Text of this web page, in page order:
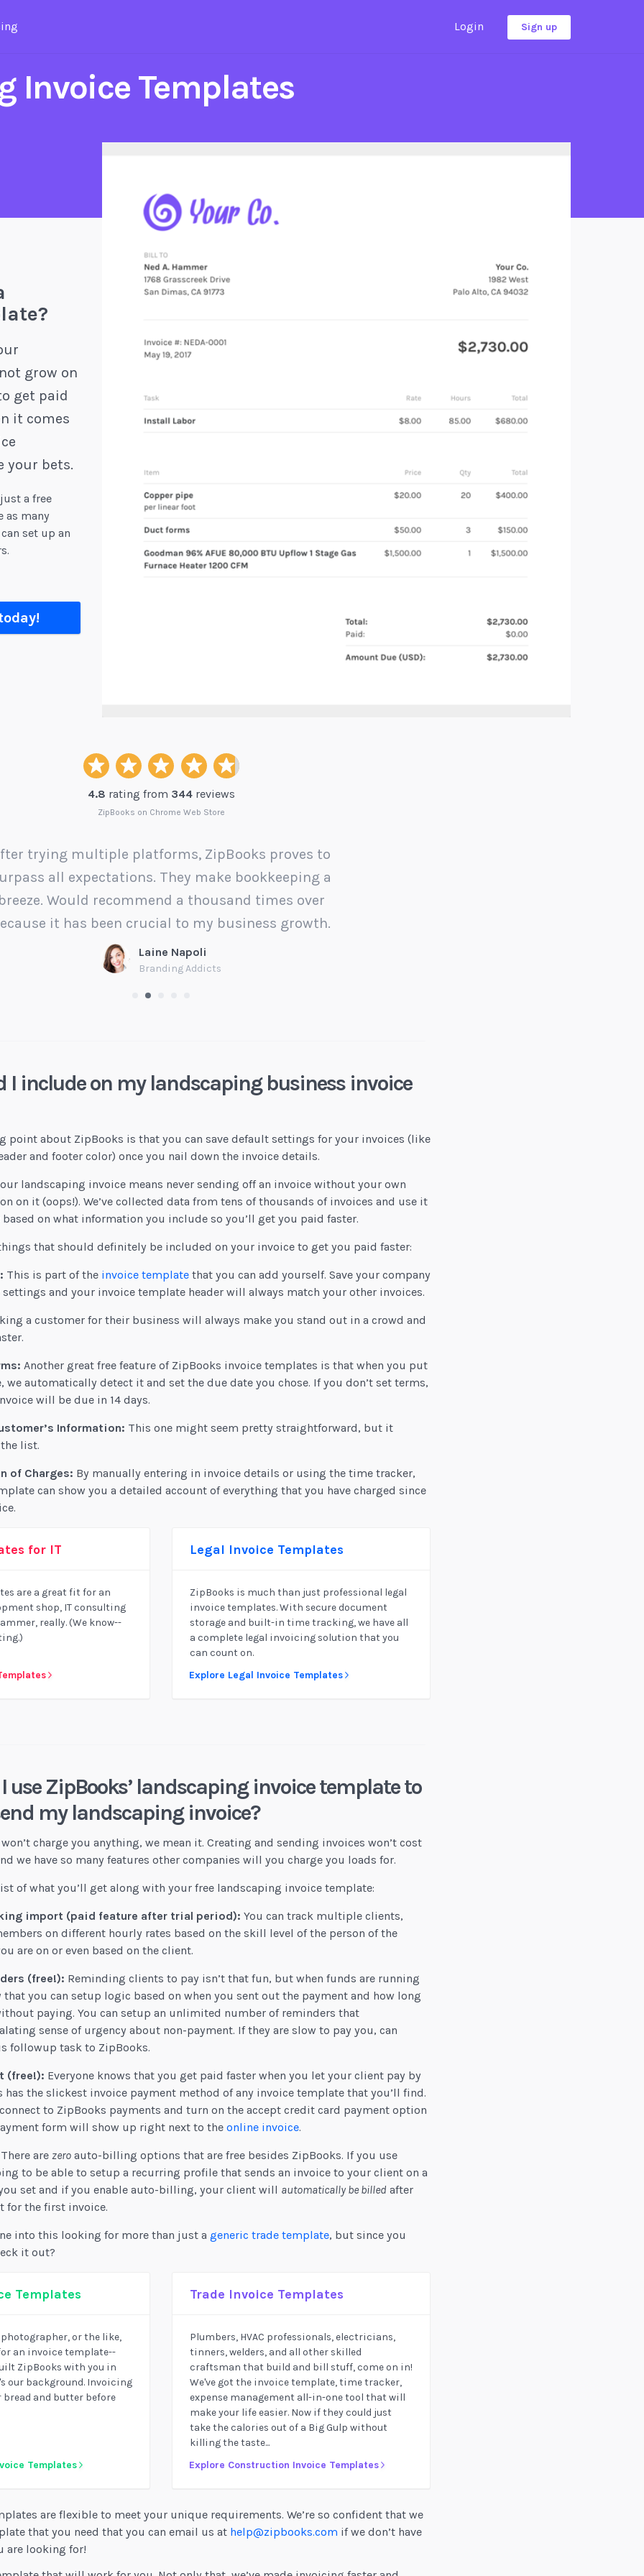
Login Sign up
Invoice Templates
grow on
get paid
it comes
your bets.
a free
as many
set up an
4.8 rating from 344reviews
ZipBooks on Chrome Web Store
trying multiple platforms, ZipBooks proves to
all expectations. They make bookkeeping a
breeze. Would recommend a thousand times over
it has been crucial to my business growth.
Laine Napoli
Branding Addicts
I include on my landscaping business invoice
point about ZipBooks is that you can save default settings for your invoices (like
and footer color) once you nail down the invoice details.
landscaping invoice means never sending off an invoice without your own
on it (oops!). We’ve collected data from tens of thousands of invoices and use it
on what information you include so you’ll get you paid faster.
that should definitely be included on your invoice to get you paid faster:
This is part of the invoice template that you can add yourself. Save your company
and your invoice template header will always match your other invoices.
a customer for their business will always make you stand out in a crowd and
Another great free feature of ZipBooks invoice templates is that when you put
we automatically detect it and set the due date you chose. If you don’t set terms,
will be due in 14 days.
Information: This one might seem pretty straightforward, but it
list.
of Charges: By manually entering in invoice details or using the time tracker,
can show you a detailed account of everything that you have charged since
for IT
are a great fit for an
shop, IT consulting
really. (We know--
Legal Invoice Templates
ZipBooks is much than just professional legal
invoice templates. With secure document
storage and built-in time tracking, we have all
a complete legal invoicing solution that you
can count on.
Explore Legal Invoice Templates
use ZipBooks’ landscaping invoice template to
my landscaping invoice?
charge you anything, we mean it. Creating and sending invoices won’t cost
we have so many features other companies will you charge you loads for.
of what you’ll get along with your free landscaping invoice template:
import (paid feature after trial period): You can track multiple clients,
on different hourly rates based on the skill level of the person of the
are on or even based on the client.
(free!): Reminding clients to pay isn’t that fun, but when funds are running
that you can setup logic based on when you sent out the payment and how long
paying. You can setup an unlimited number of reminders that
sense of urgency about non-payment. If they are slow to pay you, can
followup task to ZipBooks.
(free!): Everyone knows that you get paid faster when you let your client pay by
has the slickest invoice payment method of any invoice template that you’ll find.
to ZipBooks payments and turn on the accept credit card payment option
form will show up right next to the online invoice.
There are zero auto-billing options that are free besides ZipBooks. If you use
to be able to setup a recurring profile that sends an invoice to your client on a
set and if you enable auto-billing, your client will automatically be billed after
for the first invoice.
into this looking for more than just a generic trade template, but since you
it out?
Templates
photographer, or the like,
an invoice template--
ZipBooks with you in
our background. Invoicing
bread and butter before
Templates
Trade Invoice Templates
Plumbers, HVAC professionals, electricians,
tinners, welders, and all other skilled
craftsman that build and bill stuff, come on in!
We've got the invoice template, time tracker,
expense management all-in-one tool that will
make your life easier. Now if they could just
take the calories out of a Big Gulp without
killing the taste...
Explore Construction Invoice Templates
are flexible to meet your unique requirements. We’re so confident that we
that you need that you can email us at help@zipbooks.com if we don’t have
are looking for!